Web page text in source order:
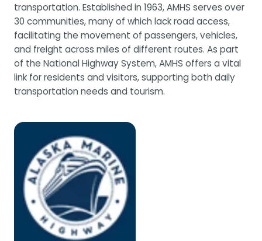
transportation. Established in 1963, AMHS serves over
30 communities, many of which lack road access,
facilitating the movement of passengers, vehicles,
and freight across miles of different routes. As part
of the National Highway System, AMHS offers a vital
link for residents and visitors, supporting both daily
transportation needs and tourism.